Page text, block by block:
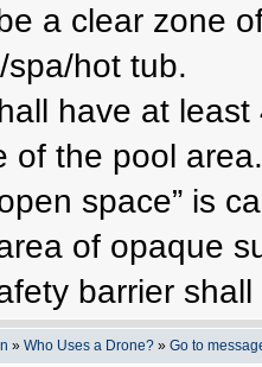
a clear zone
hot tub.
have at
of the pool area.
space” is
of opaque
barrier
» Who Uses a Drone? » Go to